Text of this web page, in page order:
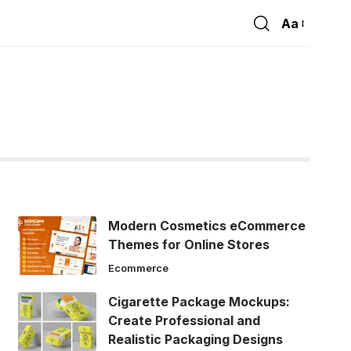
Font
Aa
Modern Cosmetics eCommerce
Themes for Online Stores
Ecommerce
Cigarette Package Mockups:
Create Professional and
Realistic Packaging Designs